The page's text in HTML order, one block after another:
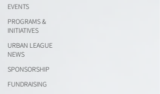
EVENTS
PROGRAMS &
INITIATIVES
URBAN LEAGUE
NEWS
SPONSORSHIP
FUNDRAISING